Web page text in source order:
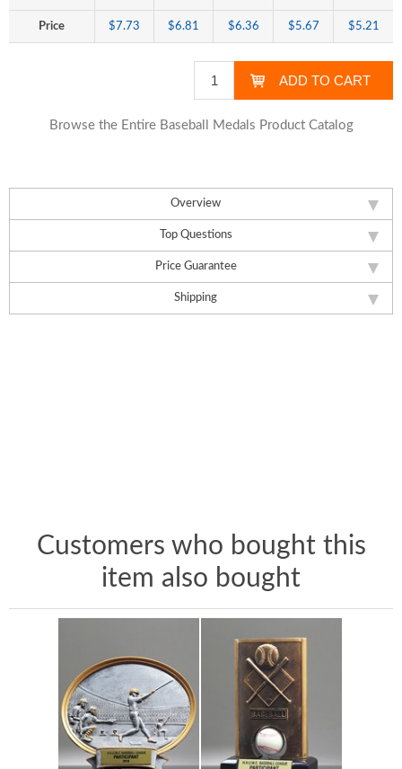
Overview
Top Questions
Price Guarantee
Shipping
Price $7.73 $6.81 $6.36 $5.67 $5.21
Browse the Entire Baseball Medals Product Catalog
Customers who bought this
item also bought